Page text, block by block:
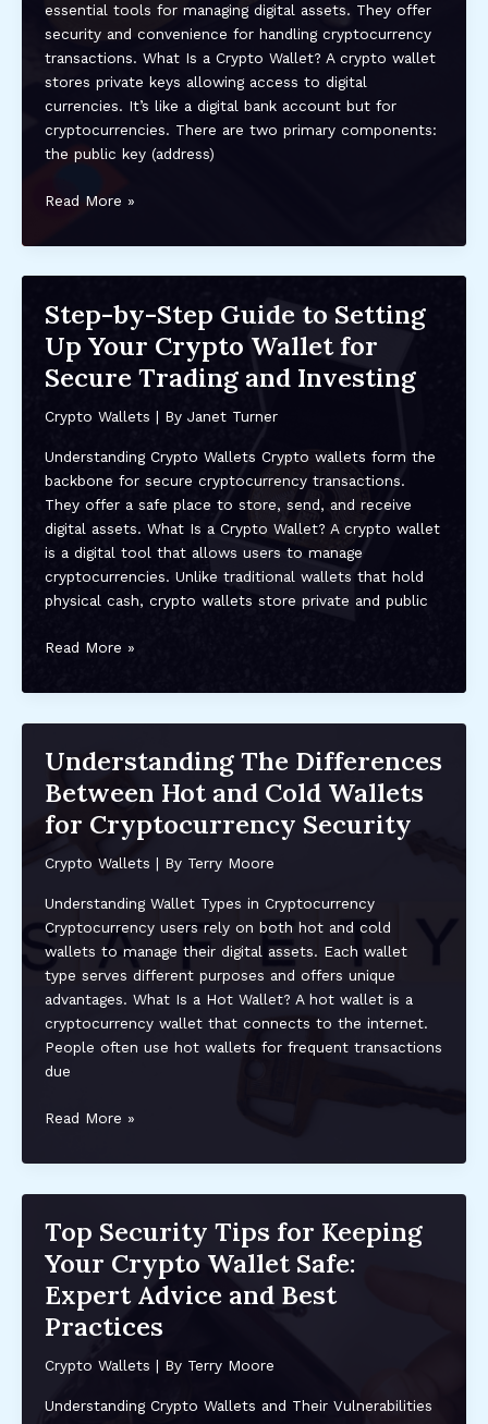
essential tools for managing digital assets. They offer
security and convenience for handling cryptocurrency
transactions. What Is a Crypto Wallet? A crypto wallet
stores private keys allowing access to digital
currencies. It’s like a digital bank account but for
cryptocurrencies. There are two primary components:
the public key (address)
How
Choose
Crypto
Wallet
for
You:
A
Guide
for
Safe
&
Easy
Use
Read More »
Step-by-Step Guide to Setting
Up Your Crypto Wallet for
Secure Trading and Investing
Crypto Wallets | By Janet Turner
Understanding Crypto Wallets Crypto wallets form the
backbone for secure cryptocurrency transactions.
They offer a safe place to store, send, and receive
digital assets. What Is a Crypto Wallet? A crypto wallet
is a digital tool that allows users to manage
cryptocurrencies. Unlike traditional wallets that hold
physical cash, crypto wallets store private and public
Step-
Step
Setting
Up
Your
Crypto
Wallet
Secure
Trading
and
Investing
Read More »
Understanding The Differences
Between Hot and Cold Wallets
for Cryptocurrency Security
Crypto Wallets | By Terry Moore
Understanding Wallet Types in Cryptocurrency
Cryptocurrency users rely on both hot and cold
wallets to manage their digital assets. Each wallet
type serves different purposes and offers unique
advantages. What Is a Hot Wallet? A hot wallet is a
cryptocurrency wallet that connects to the internet.
People often use hot wallets for frequent transactions
due
Understanding
Differences
and
Cold
Wallets
for
Cryptocurrency
Read More »
Top Security Tips for Keeping
Your Crypto Wallet Safe:
Expert Advice and Best
Practices
Crypto Wallets | By Terry Moore
Understanding Crypto Wallets and Their Vulnerabilities